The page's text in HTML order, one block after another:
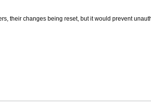
their changes being reset, but it would prevent